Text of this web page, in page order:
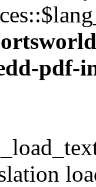
pdf-